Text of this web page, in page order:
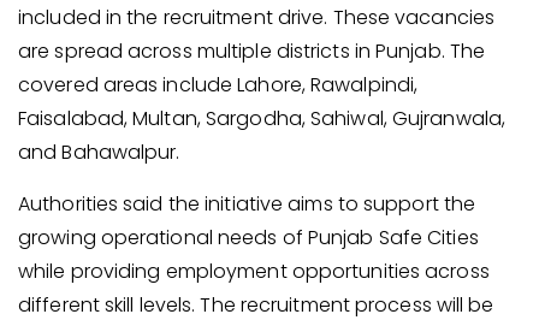
included in the recruitment drive. These vacancies
are spread across multiple districts in Punjab. The
covered areas include Lahore, Rawalpindi,
Faisalabad, Multan, Sargodha, Sahiwal, Gujranwala,
and Bahawalpur.
Authorities said the initiative aims to support the
growing operational needs of Punjab Safe Cities
while providing employment opportunities across
different skill levels. The recruitment process will be